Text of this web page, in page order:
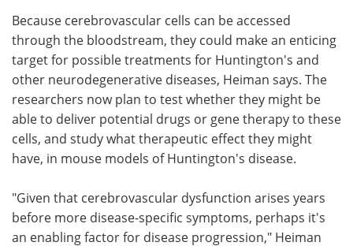
Because cerebrovascular cells can be accessed
through the bloodstream, they could make an enticing
target for possible treatments for Huntington's and
other neurodegenerative diseases, Heiman says. The
researchers now plan to test whether they might be
able to deliver potential drugs or gene therapy to these
cells, and study what therapeutic effect they might
have, in mouse models of Huntington's disease.
"Given that cerebrovascular dysfunction arises years
before more disease-specific symptoms, perhaps it's
an enabling factor for disease progression," Heiman